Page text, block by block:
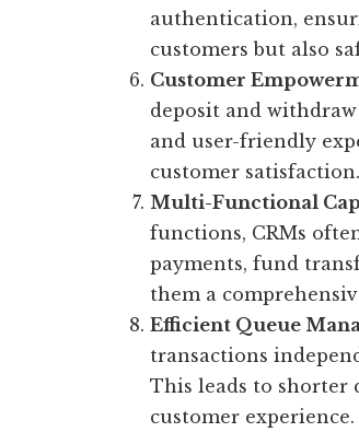
authentication,
customers but also
Customer
deposit and
and user-friendly
customer satisfaction.
Multi-Functional
functions, CRMs
payments, fund
them a
Efficient Queue
transactions
This leads to shorter
customer experience.